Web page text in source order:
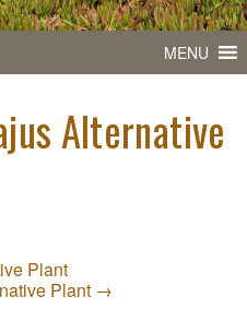
MENU
Alternative
Plant
Plant →